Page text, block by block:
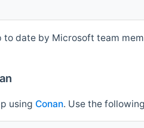
date by Microsoft team
using Conan. Use the